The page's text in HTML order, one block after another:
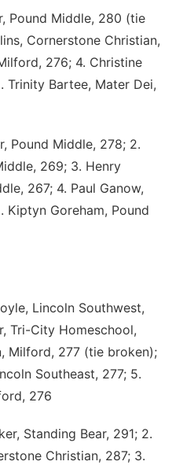
Pound Middle, 280 (tie
Cornerstone Christian,
276; 4. Christine
Trinity Bartee, Mater Dei,
Pound Middle, 278; 2.
269; 3. Henry
267; 4. Paul Ganow,
Kiptyn Goreham, Pound
Lincoln Southwest,
Tri-City Homeschool,
Milford, 277 (tie broken);
Southeast, 277; 5.
276
Standing Bear, 291; 2.
Christian, 287; 3.